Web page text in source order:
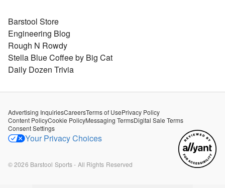
Barstool Store
Engineering Blog
Rough N Rowdy
Stella Blue Coffee by Big Cat
Daily Dozen Trivia
Advertising InquiriesCareersTerms of UsePrivacy Policy
Content PolicyCookie PolicyMessaging TermsDigital Sale Terms
Consent Settings
Your Privacy Choices
©2026 Barstool Sports - All Rights Reserved